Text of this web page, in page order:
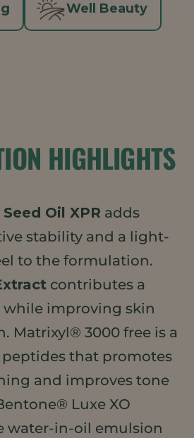
Well Beauty
HIGHLIGHTS
Oil XPR adds
stability and a light-
to the formulation.
contributes a
improving skin
Matrixyl® 3000 free is a
that promotes
and improves tone
Luxe XO
water-in-oil emulsion